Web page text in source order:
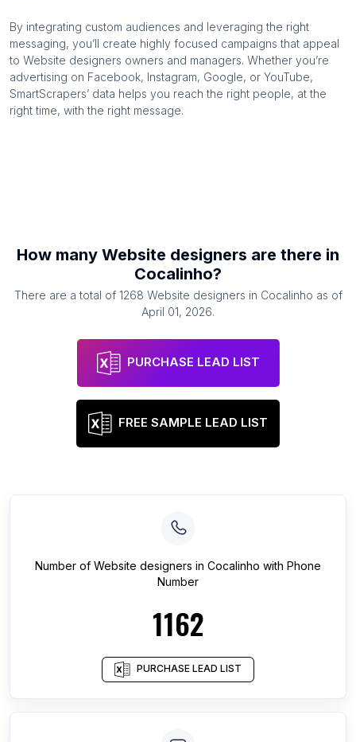
By integrating custom audiences and leveraging the right
messaging, you’ll create highly focused campaigns that appeal
to Website designers owners and managers. Whether you’re
advertising on Facebook, Instagram, Google, or YouTube,
SmartScrapers’ data helps you reach the right people, at the
right time, with the right message.
How many Website designers are there in
Cocalinho?
There are a total of 1268 Website designers in Cocalinho as of
April 01, 2026.
PURCHASE LEAD LIST
FREE SAMPLE LEAD LIST
Number of Website designers in Cocalinho with Phone
Number
1162
PURCHASE LEAD LIST